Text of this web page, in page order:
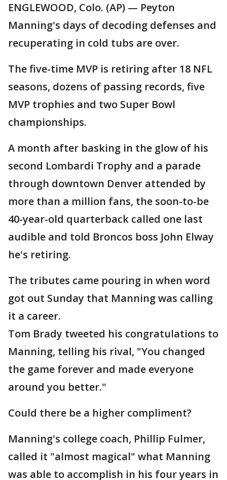
ENGLEWOOD, Colo. (AP) — Peyton
Manning's days of decoding defenses and
recuperating in cold tubs are over.
The five-time MVP is retiring after 18 NFL
seasons, dozens of passing records, five
MVP trophies and two Super Bowl
championships.
A month after basking in the glow of his
second Lombardi Trophy and a parade
through downtown Denver attended by
more than a million fans, the soon-to-be
40-year-old quarterback called one last
audible and told Broncos boss John Elway
he's retiring.
The tributes came pouring in when word
got out Sunday that Manning was calling
it a career.
Tom Brady tweeted his congratulations to
Manning, telling his rival, "You changed
the game forever and made everyone
around you better."
Could there be a higher compliment?
Manning's college coach, Phillip Fulmer,
called it "almost magical" what Manning
was able to accomplish in his four years in